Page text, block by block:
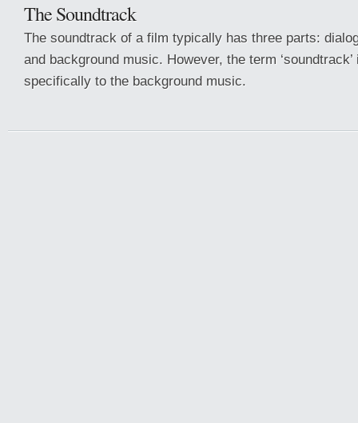
The Soundtrack
The soundtrack of a film typically has three parts:
and background music. However, the term
specifically to the background music.